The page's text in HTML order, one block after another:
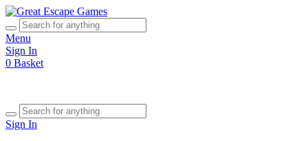
Menu
Sign In
0 Basket
Sign In